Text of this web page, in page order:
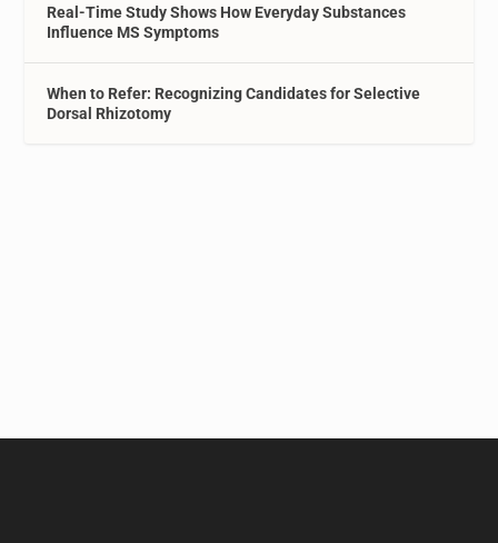
Real-Time Study Shows How Everyday Substances
Influence MS Symptoms
When to Refer: Recognizing Candidates for Selective
Dorsal Rhizotomy